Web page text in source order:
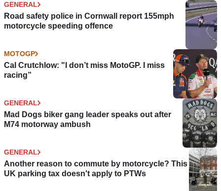
GENERAL
Road safety police in Cornwall report 155mph
motorcycle speeding offence
MOTOGP
Cal Crutchlow: "I don’t miss MotoGP. I miss
racing”
GENERAL
Mad Dogs biker gang leader speaks out after
M74 motorway ambush
GENERAL
Another reason to commute by motorcycle? This
UK parking tax doesn't apply to PTWs